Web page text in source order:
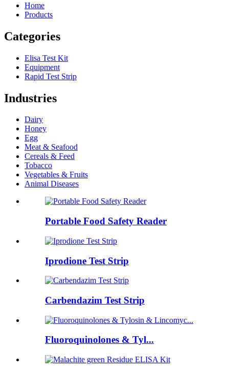
Home
Products
Categories
Elisa Test Kit
Equipment
Rapid Test Strip
Industries
Dairy
Honey
Egg
Meat & Seafood
Cereals & Feed
Tobacco
Vegetables & Fruits
Animal Diseases
Portable Food Safety Reader
Iprodione Test Strip
Carbendazim Test Strip
Fluoroquinolones & Tyl...